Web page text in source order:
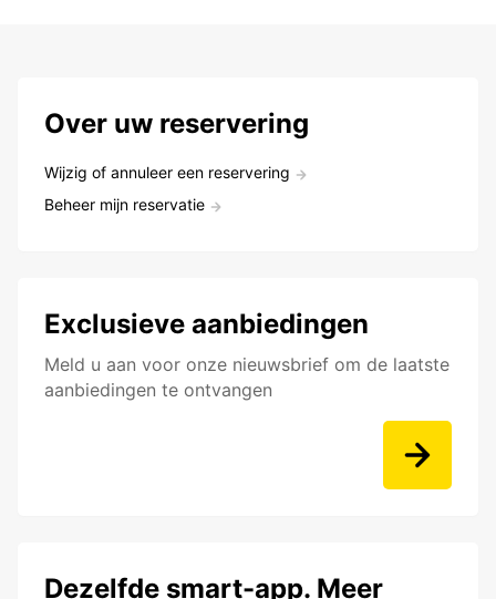
Over uw reservering
Wijzig of annuleer een reservering
Beheer mijn reservatie
Exclusieve aanbiedingen
Meld u aan voor onze nieuwsbrief om de laatste
aanbiedingen te ontvangen
Dezelfde smart-app. Meer